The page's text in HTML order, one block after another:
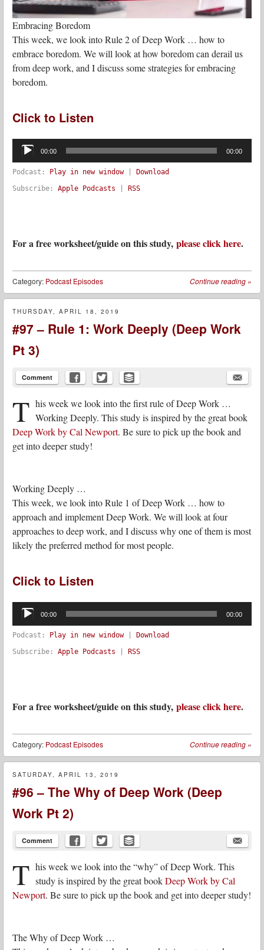
Embracing Boredom
This week, we look into Rule 2 of Deep Work … how to
embrace boredom. We will look at how boredom can derail us
from deep work, and I discuss some strategies for embracing
boredom.
Click to Listen
Player
00:00 00:00
Podcast: Play in new window|
Download
Subscribe: Apple Podcasts RSS
For a free worksheet/guide on this study, please click here.
Continue reading »
Category: Podcast Episodes
THURSDAY, APRIL 18, 2019
#97 – Rule 1: Work Deeply (Deep Work
Pt 3)
Comment
T his week we look into the first rule of Deep Work …
Working Deeply. This study is inspired by the great book
Deep Work by Cal Newport. Be sure to pick up the book and
get into deeper study!
Working Deeply …
This week, we look into Rule 1 of Deep Work … how to
approach and implement Deep Work. We will look at four
approaches to deep work, and I discuss why one of them is most
likely the preferred method for most people.
Click to Listen
Player
00:00 00:00
Podcast: Play in new window|
Download
Subscribe: Apple Podcasts RSS
For a free worksheet/guide on this study, please click here.
Continue reading »
Category: Podcast Episodes
SATURDAY, APRIL 13, 2019
#96 – The Why of Deep Work (Deep
Work Pt 2)
Comment
T his week we look into the “why” of Deep Work. This
study is inspired by the great bookDeep Work by Cal
Newport. Be sure to pick up the book and get into deeper study!
The Why of Deep Work …